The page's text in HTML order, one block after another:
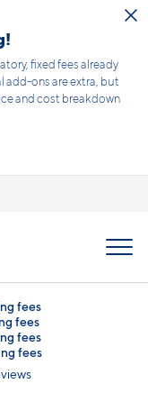
fixed fees already
ons are extra, but
and cost breakdown
fees
fees
fees
fees